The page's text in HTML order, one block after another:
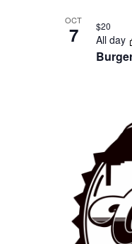
OCT
7 All day
$20